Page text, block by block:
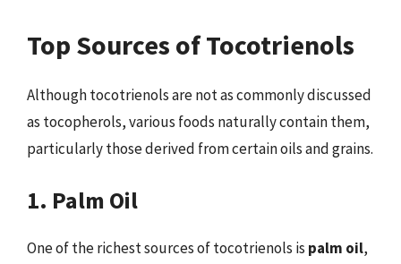
Top Sources of Tocotrienols
Although tocotrienols are not as commonly discussed
as tocopherols, various foods naturally contain them,
particularly those derived from certain oils and grains.
1. Palm Oil
One of the richest sources of tocotrienols is palm oil,